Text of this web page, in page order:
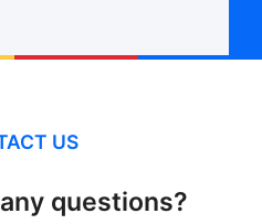
US
questions?